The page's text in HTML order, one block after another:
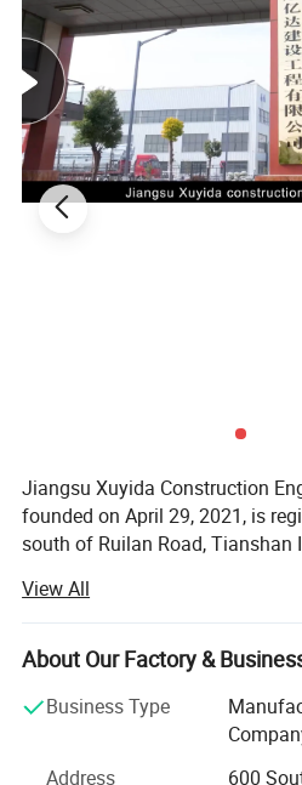
Jiangsu Xuyida Construction
founded on April 29, 2021, is
south of Ruilan Road, Tianshan
representative is Cao Yunhua.
licensed projects: General
construction and municipal
building engineering
professional operations;
subcontracting; Wire, cable
View All
About Our Factory &
Business Type
Address
600